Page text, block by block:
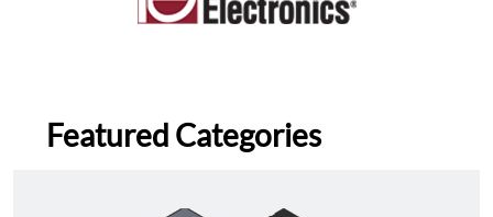
Featured Categories